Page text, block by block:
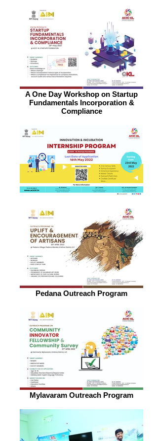
A One Day Workshop on Startup
Fundamentals Incorporation &
Compliance
Pedana Outreach Program
Mylavaram Outreach Program